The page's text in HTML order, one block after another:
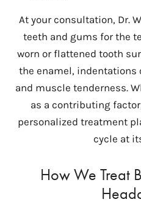
At your consultation, Dr.
teeth and gums for the
worn or flattened tooth
the enamel, indentations
and muscle tenderness.
as a contributing
personalized treatment
cycle at
How We Treat